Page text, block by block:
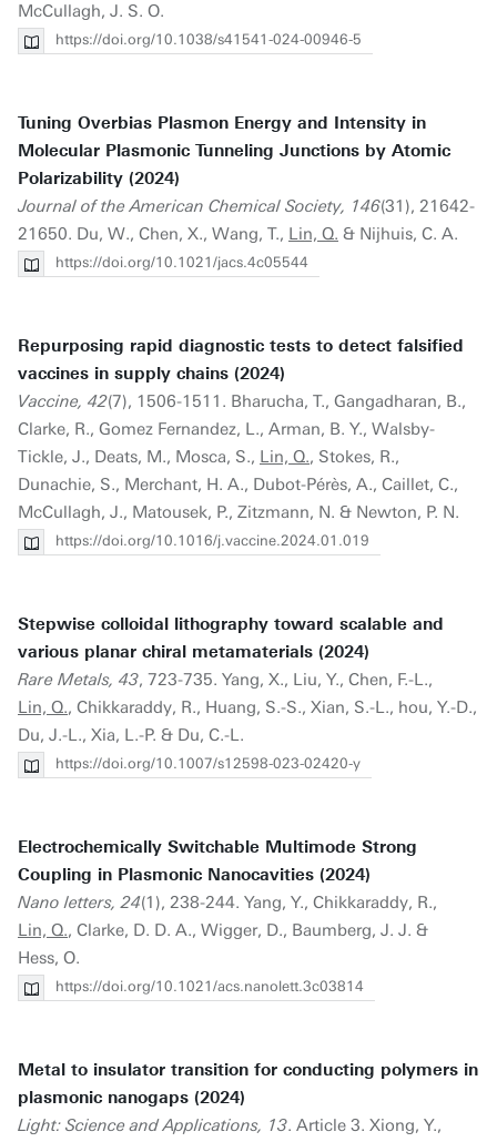
McCullagh, J. S. O.
https://doi.org/10.1038/s41541-024-00946-5
Tuning Overbias Plasmon Energy and Intensity in
Molecular Plasmonic Tunneling Junctions by Atomic
Polarizability (2024)
Journal of the American Chemical Society, 146(31), 21642-
21650. Du, W., Chen, X., Wang, T., Lin, Q. & Nijhuis, C. A.
https://doi.org/10.1021/jacs.4c05544
Repurposing rapid diagnostic tests to detect falsified
vaccines in supply chains (2024)
Vaccine, 42(7), 1506-1511. Bharucha, T., Gangadharan, B.,
Clarke, R., Gomez Fernandez, L., Arman, B. Y., Walsby-
Tickle, J., Deats, M., Mosca, S., Lin, Q., Stokes, R.,
Dunachie, S., Merchant, H. A., Dubot-Pérès, A., Caillet, C.,
McCullagh, J., Matousek, P., Zitzmann, N. & Newton, P. N.
https://doi.org/10.1016/j.vaccine.2024.01.019
Stepwise colloidal lithography toward scalable and
various planar chiral metamaterials (2024)
Rare Metals, 43, 723-735. Yang, X., Liu, Y., Chen, F.-L.,
Lin, Q., Chikkaraddy, R., Huang, S.-S., Xian, S.-L., hou, Y.-D.,
Du, J.-L., Xia, L.-P. & Du, C.-L.
https://doi.org/10.1007/s12598-023-02420-y
Electrochemically Switchable Multimode Strong
Coupling in Plasmonic Nanocavities (2024)
Nano letters, 24(1), 238-244. Yang, Y., Chikkaraddy, R.,
Lin, Q., Clarke, D. D. A., Wigger, D., Baumberg, J. J. &
Hess, O.
https://doi.org/10.1021/acs.nanolett.3c03814
Metal to insulator transition for conducting polymers in
plasmonic nanogaps (2024)
Light: Science and Applications, 13. Article 3. Xiong, Y.,